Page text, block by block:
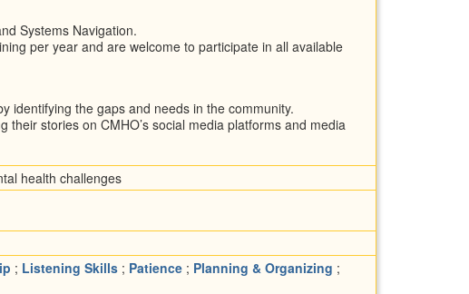
Systems Navigation.
per year and are welcome to participate in all available
identifying the gaps and needs in the community.
stories on CMHO’s social media platforms and media
health challenges
; Listening Skills ; Patience ; Planning & Organizing ;